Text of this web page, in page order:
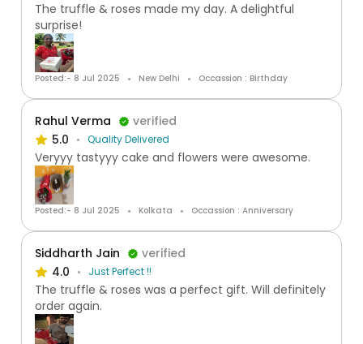
The truffle & roses made my day. A delightful
surprise!
Posted:- 8 Jul 2025 New Delhi Occassion : Birthday
Rahul Verma
verified
5.0
Quality Delivered
Veryyy tastyyy cake and flowers were awesome.
Posted:- 8 Jul 2025 Kolkata Occassion : Anniversary
Siddharth Jain
verified
4.0
Just Perfect !!
The truffle & roses was a perfect gift. Will definitely
order again.